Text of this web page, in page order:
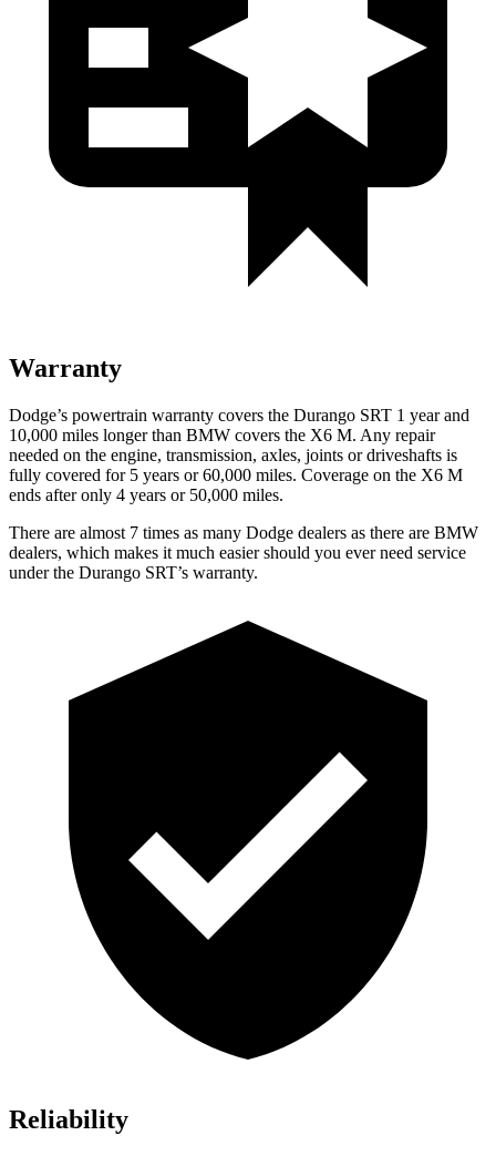
Warranty
Dodge’s powertrain warranty covers the Durango SRT 1 year and
10,000 miles longer than BMW covers the X6 M. Any repair
needed on the engine, transmission, axles, joints or driveshafts is
fully covered for 5 years or 60,000 miles. Coverage on the X6 M
ends after only 4 years or 50,000 miles.
There are almost 7 times as many Dodge dealers as there are BMW
dealers, which makes it much easier should you ever need service
under the Durango SRT’s warranty.
Reliability